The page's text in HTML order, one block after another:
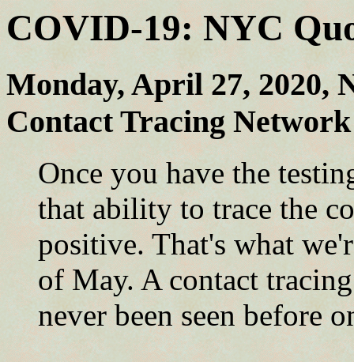
COVID-19: NYC
Monday, April 27, 2020,
Contact Tracing Network
Once you have the
that ability to trace the
positive. That's what
of May. A contact
never been seen before